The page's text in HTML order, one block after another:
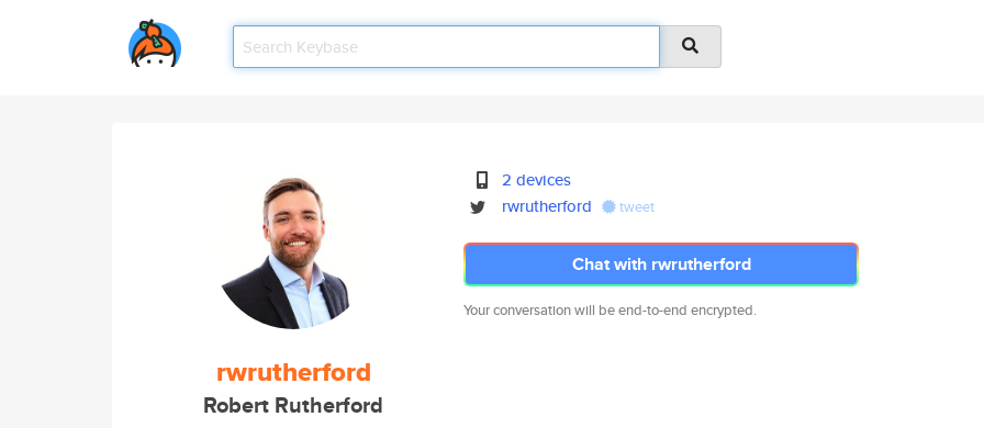
rwrutherford
Robert Rutherford
2 devices
rwrutherford
tweet
Chat with rwrutherford
Your conversation will be end-to-end encrypted.